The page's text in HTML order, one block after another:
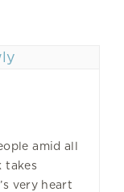
amid all
takes
very heart